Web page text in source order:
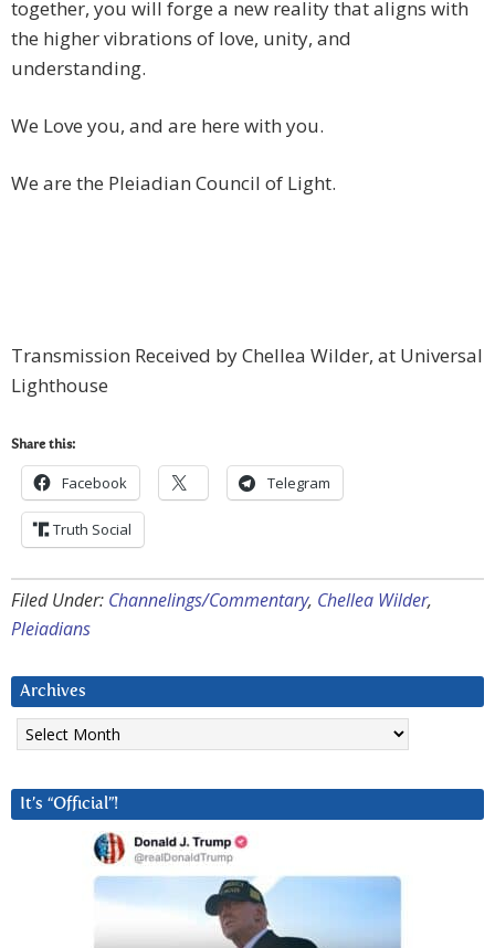
together, you will forge a new reality that aligns with
the higher vibrations of love, unity, and
understanding.
We Love you, and are here with you.
We are the Pleiadian Council of Light.
Transmission Received by Chellea Wilder, at Universal
Lighthouse
Share this:
Facebook Telegram
Truth Social
Filed Under: Channelings/Commentary, Chellea Wilder,
Pleiadians
Archives
Archives
It’s “Official”!